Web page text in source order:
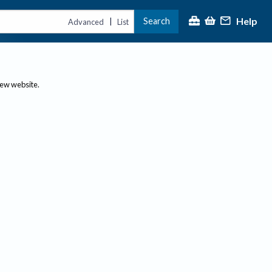
Advanced | List Search Help
website.